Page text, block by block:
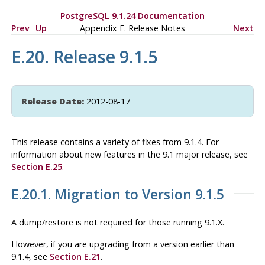
PostgreSQL 9.1.24 Documentation
Prev Up Appendix E. Release Notes Next
E.20. Release 9.1.5
Release Date:2012-08-17
This release contains a variety of fixes from 9.1.4. For
information about new features in the 9.1 major release, see
Section E.25.
E.20.1. Migration to Version 9.1.5
A dump/restore is not required for those running 9.1.X.
However, if you are upgrading from a version earlier than
9.1.4, see Section E.21.